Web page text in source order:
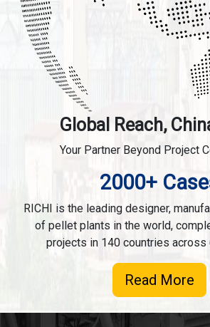
Global Reach,
Your Partner Beyond Project
2000+
RICHI is the leading designer,
of pellet plants in the world,
projects in 140 countries across
Read More